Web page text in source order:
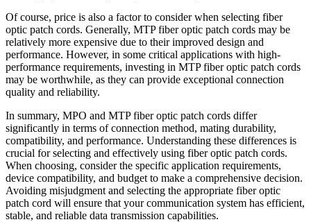
Of course, price is also a factor to consider when selecting fiber
optic patch cords. Generally, MTP fiber optic patch cords may be
relatively more expensive due to their improved design and
performance. However, in some critical applications with high-
performance requirements, investing in MTP fiber optic patch cords
may be worthwhile, as they can provide exceptional connection
quality and reliability.
In summary, MPO and MTP fiber optic patch cords differ
significantly in terms of connection method, mating durability,
compatibility, and performance. Understanding these differences is
crucial for selecting and effectively using fiber optic patch cords.
When choosing, consider the specific application requirements,
device compatibility, and budget to make a comprehensive decision.
Avoiding misjudgment and selecting the appropriate fiber optic
patch cord will ensure that your communication system has efficient,
stable, and reliable data transmission capabilities.